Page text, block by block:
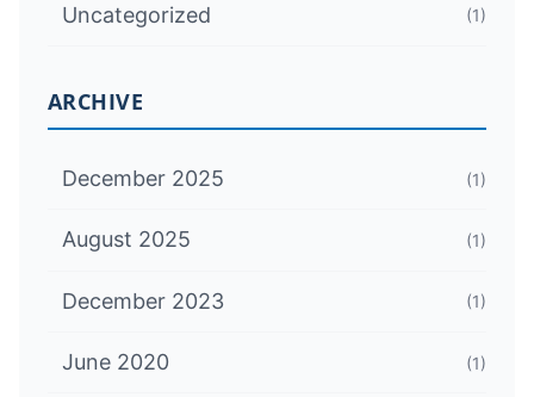
Uncategorized (1)
ARCHIVE
December 2025 (1)
August 2025 (1)
December 2023 (1)
June 2020 (1)